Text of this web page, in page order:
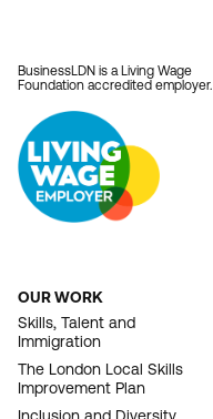
BusinessLDN is a Living Wage
Foundation accredited employer.
FOOTER
NAVIGATION
OUR WORK
Skills, Talent and
Immigration
The London Local Skills
Improvement Plan